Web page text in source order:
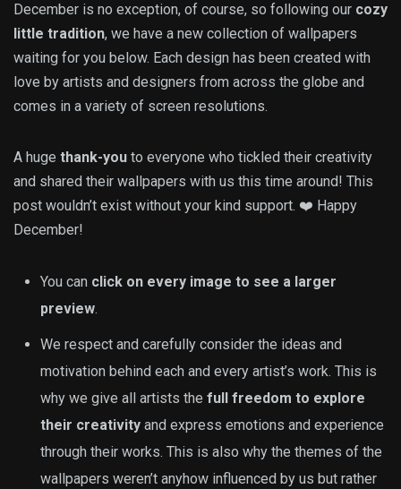
December is no exception, of course, so following our cozy
little tradition, we have a new collection of wallpapers
waiting for you below. Each design has been created with
love by artists and designers from across the globe and
comes in a variety of screen resolutions.
A huge thank-you to everyone who tickled their creativity
and shared their wallpapers with us this time around! This
post wouldn’t exist without your kind support. ❤️ Happy
December!
You can click on every image to see a larger
preview.
We respect and carefully consider the ideas and
motivation behind each and every artist’s work. This is
why we give all artists the full freedom to explore
their creativity and express emotions and experience
through their works. This is also why the themes of the
wallpapers weren’t anyhow influenced by us but rather